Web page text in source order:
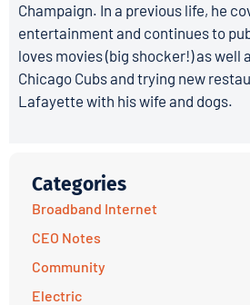
Champaign. In a previous life, he
entertainment and continues to
loves movies (big shocker!) as well
Chicago Cubs and trying new
Lafayette with his wife and dogs.
Categories
Broadband Internet
CEO Notes
Community
Electric